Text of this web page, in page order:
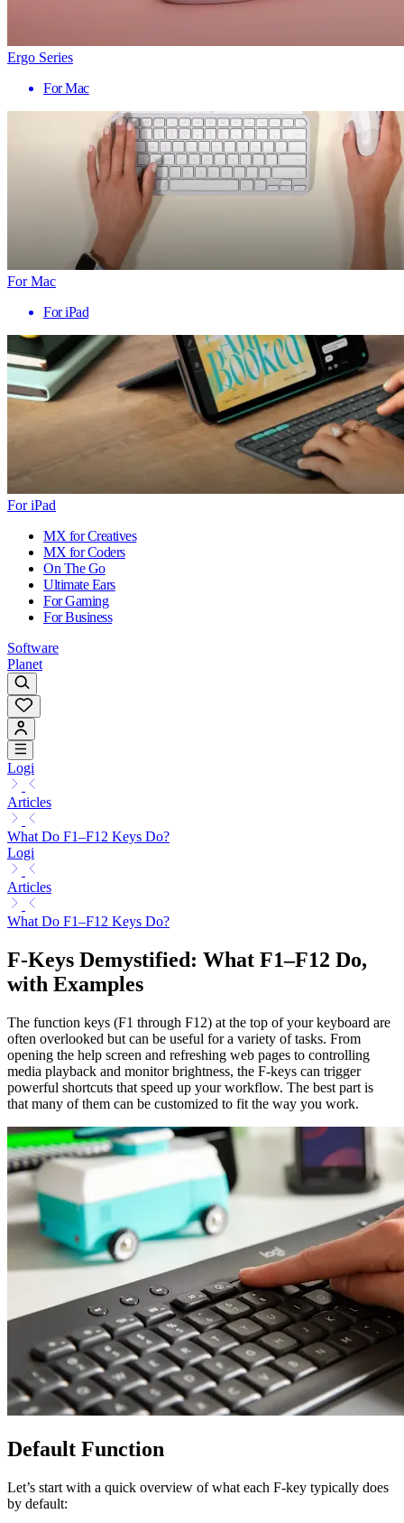
Ergo Series
For Mac
For Mac
For iPad
For iPad
MX for Creatives
MX for Coders
On The Go
Ultimate Ears
For Gaming
For Business
Software
Planet
Logi
Articles
What Do F1–F12 Keys Do?
Logi
Articles
What Do F1–F12 Keys Do?
F-Keys Demystified: What F1–F12 Do,
with Examples
The function keys (F1 through F12) at the top of your keyboard are
often overlooked but can be useful for a variety of tasks. From
opening the help screen and refreshing web pages to controlling
media playback and monitor brightness, the F-keys can trigger
powerful shortcuts that speed up your workflow. The best part is
that many of them can be customized to fit the way you work.
Default Function
Let’s start with a quick overview of what each F-key typically does
by default: